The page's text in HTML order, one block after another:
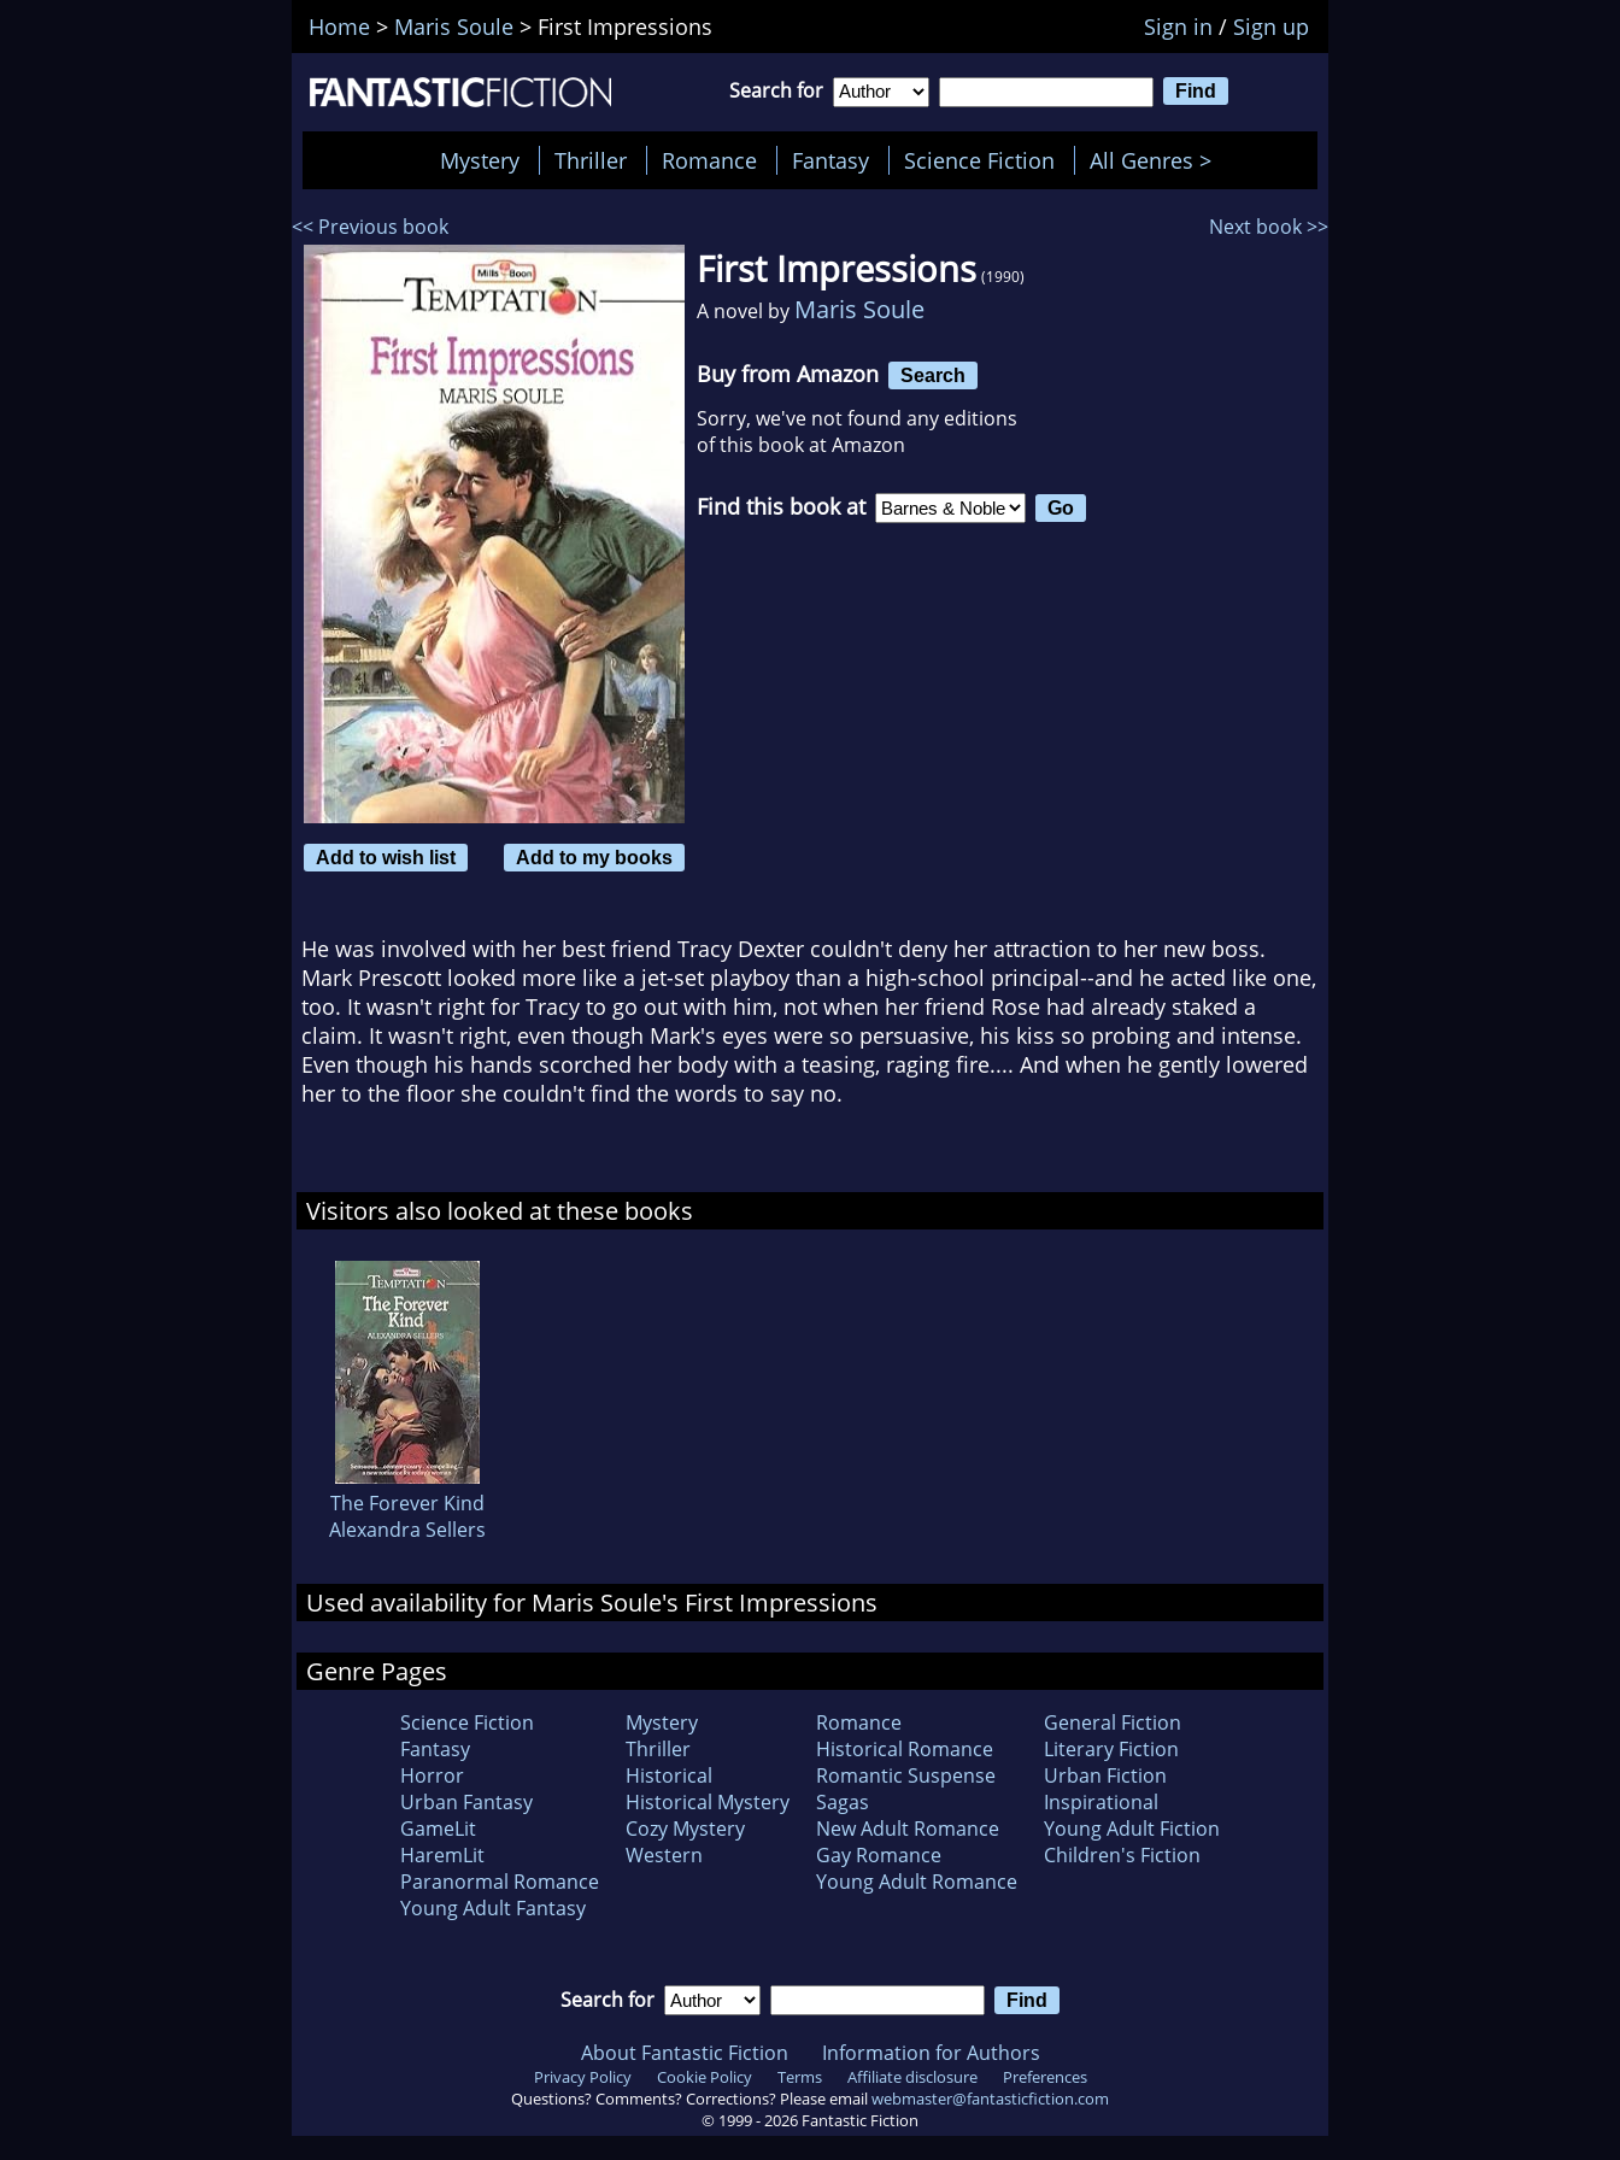
Home > Maris Soule > First Impressions Sign in / Sign up
Search for
Mystery Thriller Romance Fantasy Science Fiction All Genres >
<< Previous book Next book >>
Add to wish list Add to my books
First Impressions (1990)
A novel by Maris Soule
Buy from Amazon Search
Sorry, we've not found any editions
of this book at Amazon
Find this book at
He was involved with her best friend Tracy Dexter couldn't deny her attraction to her new boss.
Mark Prescott looked more like a jet-set playboy than a high-school principal--and he acted like one,
too. It wasn't right for Tracy to go out with him, not when her friend Rose had already staked a
claim. It wasn't right, even though Mark's eyes were so persuasive, his kiss so probing and intense.
Even though his hands scorched her body with a teasing, raging fire.... And when he gently lowered
her to the floor she couldn't find the words to say no.
Visitors also looked at these books
The Forever Kind
Alexandra Sellers
Used availability for Maris Soule's First Impressions
Genre Pages
Science Fiction
Fantasy
Horror
Urban Fantasy
GameLit
HaremLit
Paranormal Romance
Young Adult Fantasy
Mystery
Thriller
Historical
Historical Mystery
Cozy Mystery
Western
Romance
Historical Romance
Romantic Suspense
Sagas
New Adult Romance
Gay Romance
Young Adult Romance
General Fiction
Literary Fiction
Urban Fiction
Inspirational
Young Adult Fiction
Children's Fiction
Search for
About Fantastic Fiction Information for Authors
Privacy Policy Cookie Policy Terms Affiliate disclosure
Preferences
Questions? Comments? Corrections? Please emailwebmaster@fantasticfiction.com
© 1999 -2026 Fantastic Fiction